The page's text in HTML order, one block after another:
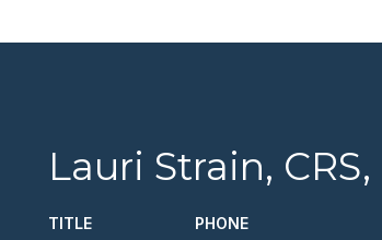
Lauri Strain,
TITLE PHONE